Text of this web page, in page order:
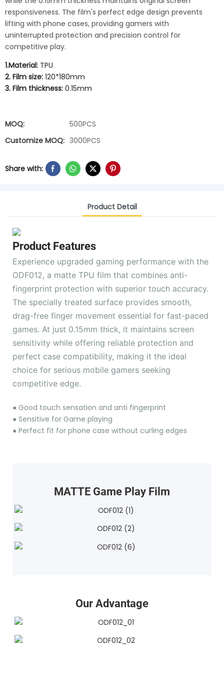
responsiveness. The film's perfect edge design prevents
lifting with phone cases, providing gamers with
uninterrupted protection and precision control for
competitive play.
1.Material: TPU
2. Film size: 120*180mm
3. Film thickness: 0.15mm
MOQ:
500PCS
Customize MOQ: 3000PCS
Share with:
Product Detail
Product Features
Experience upgraded gaming performance with the
ODF012, a matte TPU film that combines anti-
fingerprint protection with superior touch accuracy.
The specially treated surface provides smooth,
drag-free finger movement essential for fast-paced
games. At just 0.15mm thick, it maintains screen
sensitivity while offering reliable protection and
perfect case compatibility, making it the ideal
choice for serious mobile gamers seeking
competitive edge.
● Good touch sensation and anti fingerprint
● Sensitive for Game playing
● Perfect fit for phone case without curling edges
MATTE Game Play Film
Our Advantage